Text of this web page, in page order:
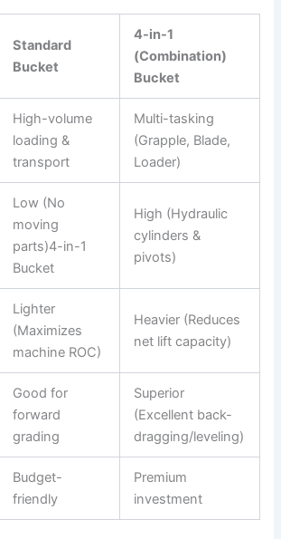
Standard
Bucket
4-in-1
(Combination)
Bucket
High-volume
loading &
transport
Multi-tasking
(Grapple, Blade,
Loader)
Low (No
moving
parts)4-in-1
Bucket
High (Hydraulic
cylinders &
pivots)
Lighter
(Maximizes
machine ROC)
Heavier (Reduces
net lift capacity)
Good for
forward
grading
Superior
(Excellent back-
dragging/leveling)
Budget-
friendly
Premium
investment